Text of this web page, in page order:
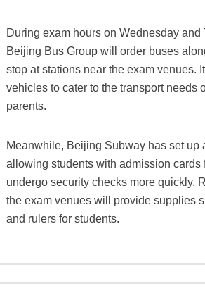
During exam hours on Wednesday and
Beijing Bus Group will order buses
stop at stations near the exam venues.
vehicles to cater to the transport needs
parents.
Meanwhile, Beijing Subway has set up
allowing students with admission cards
undergo security checks more quickly.
the exam venues will provide supplies
and rulers for students.